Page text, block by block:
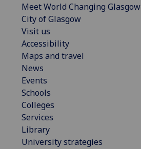
Meet World Changing Glasgow
City of Glasgow
Visit us
Accessibility
Maps and travel
News
Events
Schools
Colleges
Services
Library
University strategies